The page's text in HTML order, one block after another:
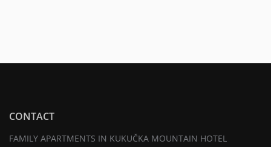
CONTACT
FAMILY APARTMENTS IN KUKUČKA MOUNTAIN HOTEL